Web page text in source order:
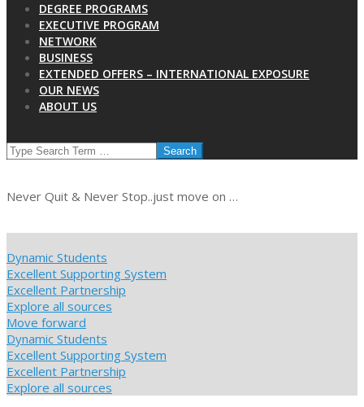
Menu
DEGREE PROGRAMS
EXECUTIVE PROGRAM
NETWORK
BUSINESS
EXTENDED OFFERS – INTERNATIONAL EXPOSURE
OUR NEWS
ABOUT US
SEARCH
Never Quit & Never Stop..just move on …
Dynamic Students
Excellent Supporting System
Excellent Partnership
Explore all sources
Move forward
Dynamic Students
Excellent Supporting System
Excellent Partnership
Explore all sources